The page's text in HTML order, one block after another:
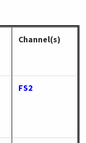
Channel(s)
FS2